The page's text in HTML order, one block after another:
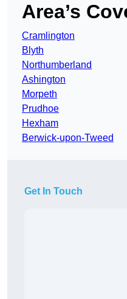
Area’s
Cramlington
Blyth
Northumberland
Ashington
Morpeth
Prudhoe
Hexham
Berwick-upon-Tweed
Get In Touch